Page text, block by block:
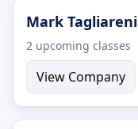
Mark Tagliareni
2 upcoming classes
View Company